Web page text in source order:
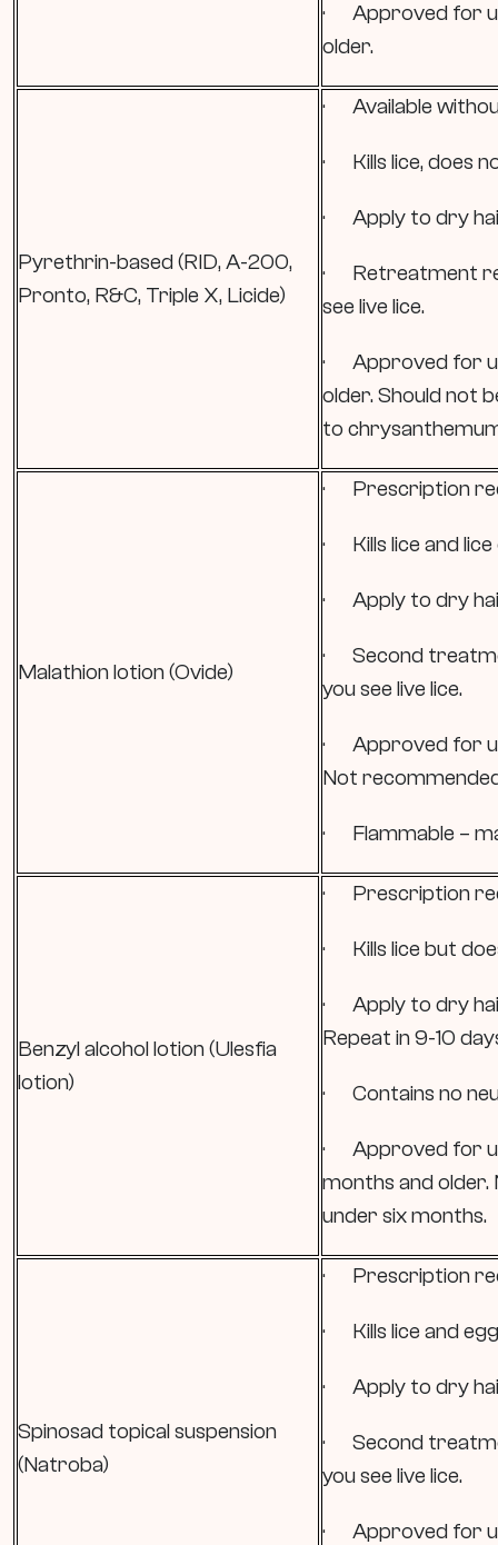
· Approved for
older.
Pyrethrin-based (RID, A-200,
Pronto, R&C, Triple X, Licide)
· Available
· Kills lice, does
· Apply to dry
· Retreatment
see live lice.
· Approved for
older. Should not
to
Malathion lotion (Ovide)
· Prescription
· Kills lice and lice
· Apply to dry
· Second
you see live lice.
· Approved for
Not
· Flammable –
Benzyl alcohol lotion (Ulesfia
lotion)
· Prescription
· Kills lice but
· Apply to dry
Repeat in 9-10
· Contains no
· Approved for
months and
under six months.
Spinosad topical suspension
(Natroba)
· Prescription
· Kills lice and
· Apply to dry
· Second
you see live lice.
· Approved for